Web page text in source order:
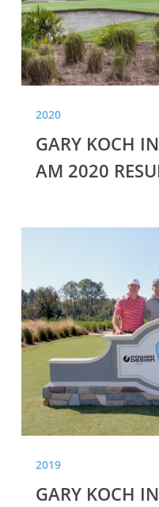
RESULTS
2020
GARY KOCH
AM 2020
INVITATIONAL
PRO-
AM
2019
RESULTS
2019
GARY KOCH